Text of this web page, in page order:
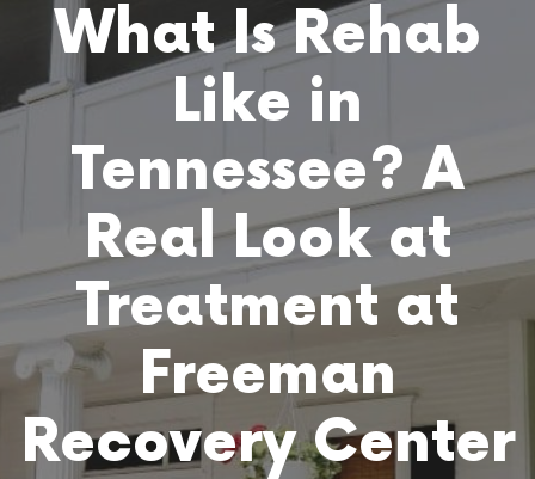
What Is Rehab
Like in
Tennessee? A
Real Look at
Treatment at
Freeman
Recovery Center